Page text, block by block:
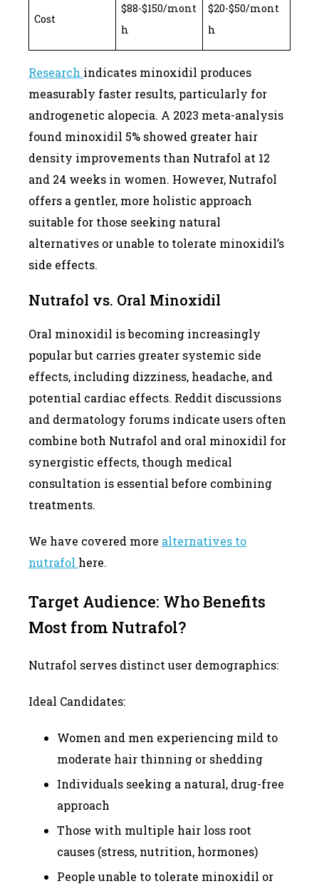
Cost
$88-$150/mont
h
$20-$50/mont
h
Research indicates minoxidil produces
measurably faster results, particularly for
androgenetic alopecia. A 2023 meta-analysis
found minoxidil 5% showed greater hair
density improvements than Nutrafol at 12
and 24 weeks in women. However, Nutrafol
offers a gentler, more holistic approach
suitable for those seeking natural
alternatives or unable to tolerate minoxidil’s
side effects.
Nutrafol vs. Oral Minoxidil
Oral minoxidil is becoming increasingly
popular but carries greater systemic side
effects, including dizziness, headache, and
potential cardiac effects. Reddit discussions
and dermatology forums indicate users often
combine both Nutrafol and oral minoxidil for
synergistic effects, though medical
consultation is essential before combining
treatments.
We have covered more alternatives to
nutrafol here.
Target Audience: Who Benefits
Most from Nutrafol?
Nutrafol serves distinct user demographics:
Ideal Candidates:
Women and men experiencing mild to
moderate hair thinning or shedding
Individuals seeking a natural, drug-free
approach
Those with multiple hair loss root
causes (stress, nutrition, hormones)
People unable to tolerate minoxidil or